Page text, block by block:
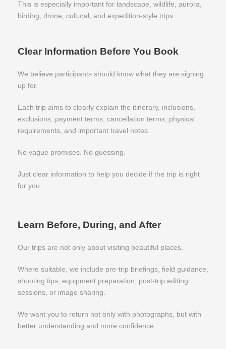
This is especially important for landscape, wildlife, aurora,
birding, drone, cultural, and expedition-style trips.
Clear Information Before You Book
We believe participants should know what they are signing
up for.
Each trip aims to clearly explain the itinerary, inclusions,
exclusions, payment terms, cancellation terms, physical
requirements, and important travel notes.
No vague promises. No guessing.
Just clear information to help you decide if the trip is right
for you.
Learn Before, During, and After
Our trips are not only about visiting beautiful places.
Where suitable, we include pre-trip briefings, field guidance,
shooting tips, equipment preparation, post-trip editing
sessions, or image sharing.
We want you to return not only with photographs, but with
better understanding and more confidence.